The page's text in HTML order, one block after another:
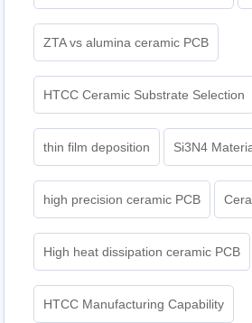
ZTA vs alumina ceramic PCB
HTCC Ceramic Substrate Selection
thin film deposition Si3N4
high precision ceramic PCB
High heat dissipation ceramic PCB
HTCC Manufacturing Capability